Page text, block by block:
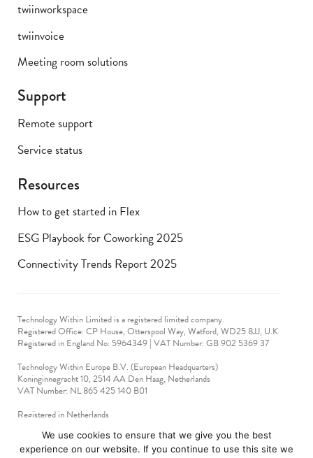
twiinworkspace
twiinvoice
Meeting room solutions
Support
Remote support
Service status
Resources
How to get started in Flex
ESG Playbook for Coworking 2025
Connectivity Trends Report 2025
Technology Within Limited is a registered limited company.
Registered Office: CP House, Otterspool Way, Watford, WD25 8JJ, U.K
​Registered in England No: 5964349 | VAT Number: GB 902 5369 37
Technology Within Europe B.V. (European Headquarters)
Koninginnegracht 10, 2514 AA Den Haag, Netherlands
VAT Number: NL 865 425 140 B01
Registered in Netherlands
technologywithin © 2019-2024. All rights reserved.
We use cookies to ensure that we give you the best
experience on our website. If you continue to use this site we